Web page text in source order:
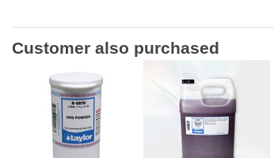
Customer also purchased